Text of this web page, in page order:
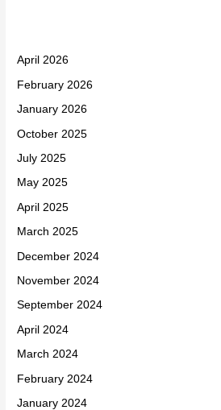
April 2026
February 2026
January 2026
October 2025
July 2025
May 2025
April 2025
March 2025
December 2024
November 2024
September 2024
April 2024
March 2024
February 2024
January 2024